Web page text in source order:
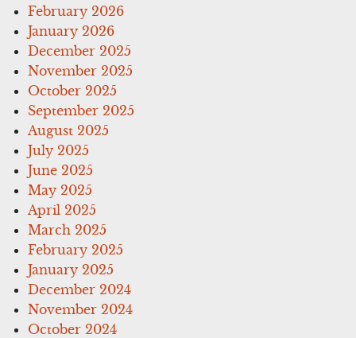
February 2026
January 2026
December 2025
November 2025
October 2025
September 2025
August 2025
July 2025
June 2025
May 2025
April 2025
March 2025
February 2025
January 2025
December 2024
November 2024
October 2024